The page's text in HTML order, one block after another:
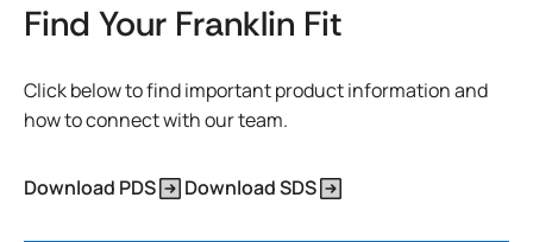
Find Your Franklin Fit
Click below to find important product information and
how to connect with our team.
Download PDS Download SDS